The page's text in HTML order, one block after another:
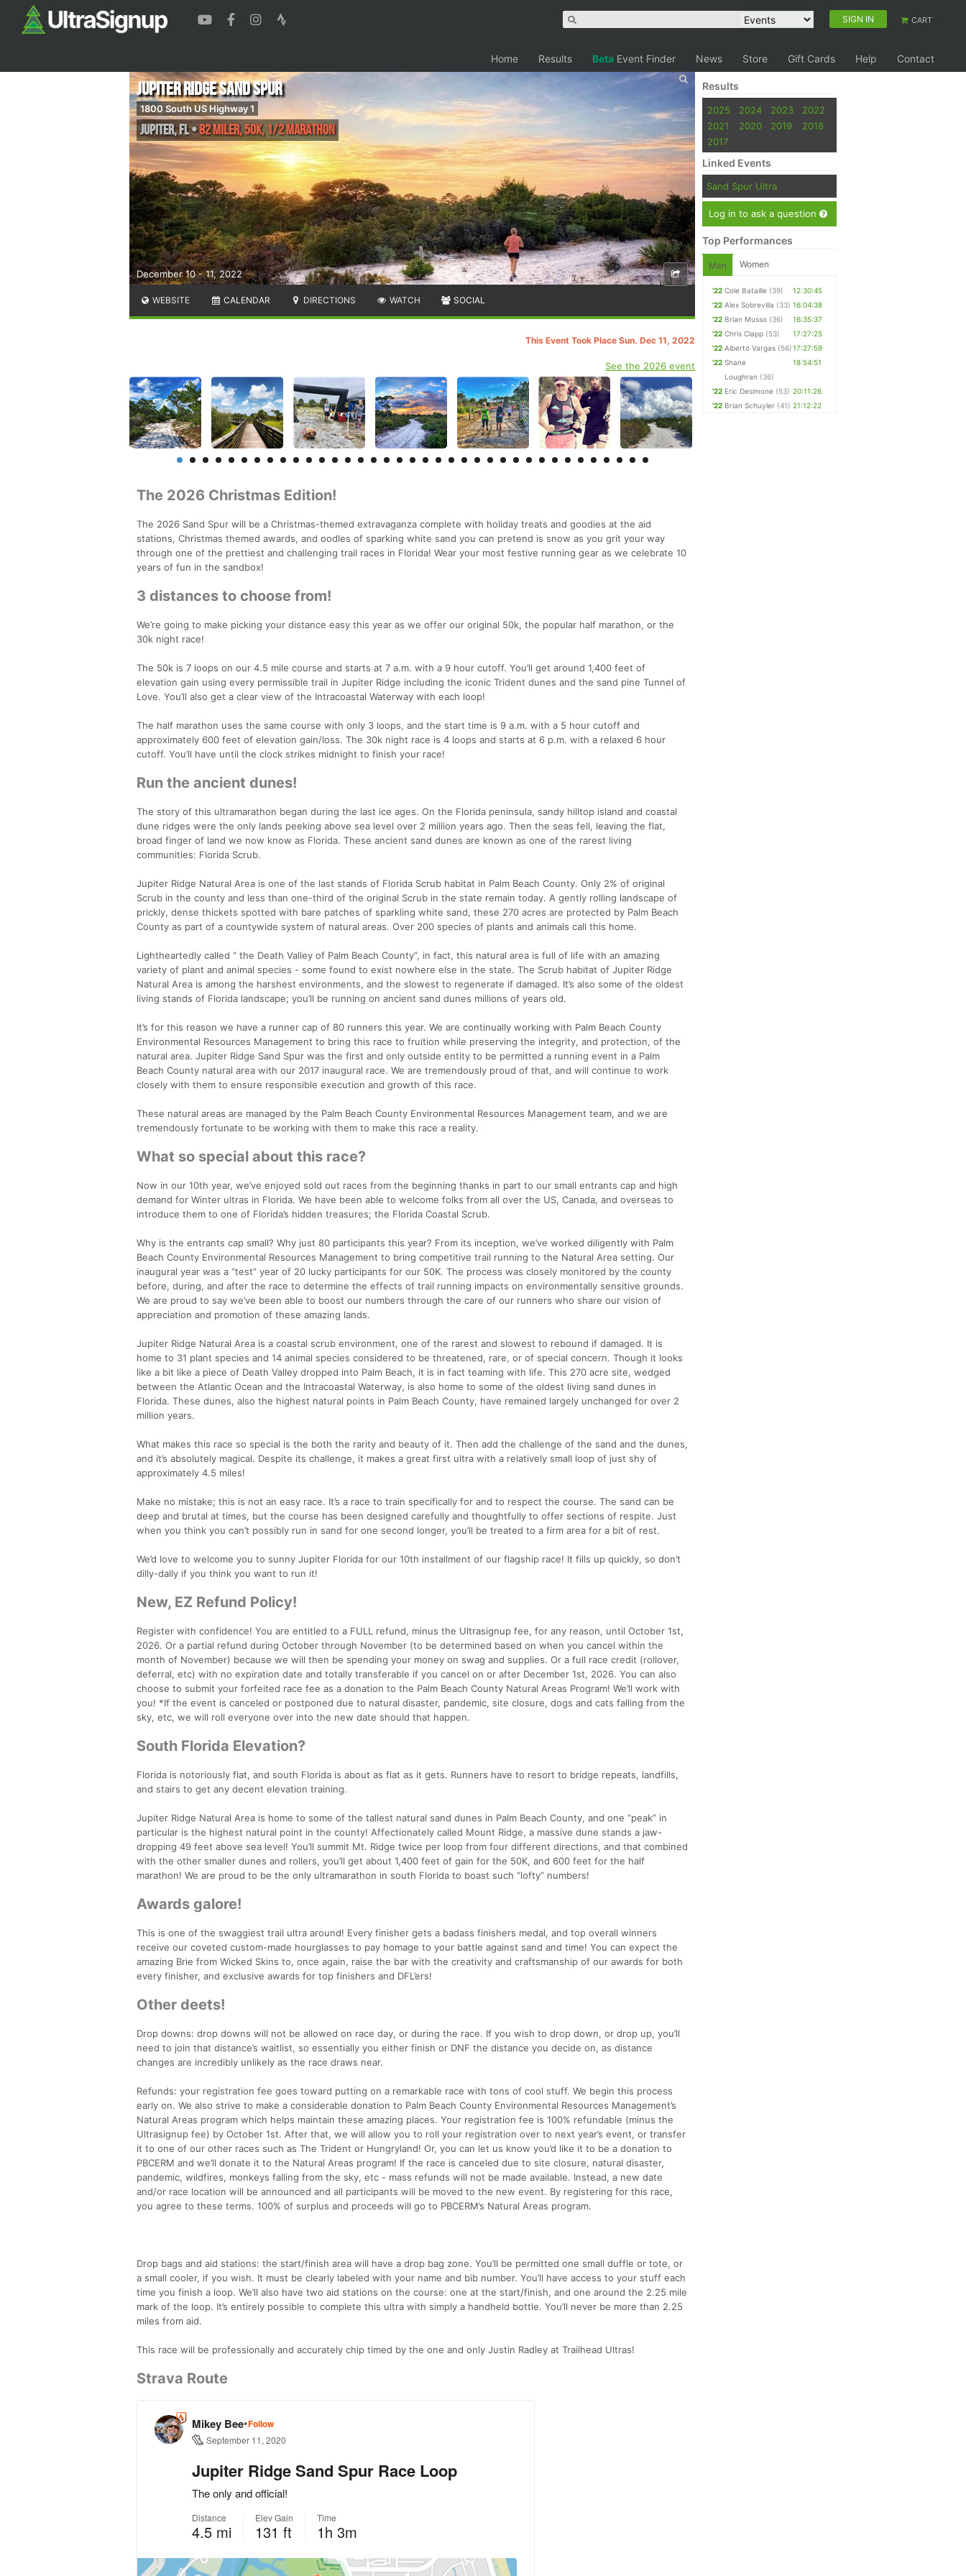
SIGN IN CART
Home Results Beta Event Finder News Store Gift Cards Help Contact
December 10 - 11, 2022
Jupiter Ridge Sand Spur
1800 South US Highway 1
Jupiter,FL•82 Miler, 50K, 1/2 Marathon
WEBSITE CALENDAR DIRECTIONS WATCH SOCIAL
This Event Took Place Sun. Dec 11, 2022
See the 2026 event
The 2026 Christmas Edition!
The 2026 Sand Spur will be a Christmas-themed extravaganza complete with holiday treats and goodies at the aid
stations, Christmas themed awards, and oodles of sparking white sand you can pretend is snow as you grit your way
through one of the prettiest and challenging trail races in Florida! Wear your most festive running gear as we celebrate 10
years of fun in the sandbox!
3 distances to choose from!
We’re going to make picking your distance easy this year as we offer our original 50k, the popular half marathon, or the
30k night race!
The 50k is 7 loops on our 4.5 mile course and starts at 7 a.m. with a 9 hour cutoff. You’ll get around 1,400 feet of
elevation gain using every permissible trail in Jupiter Ridge including the iconic Trident dunes and the sand pine Tunnel of
Love. You’ll also get a clear view of the Intracoastal Waterway with each loop!
The half marathon uses the same course with only 3 loops, and the start time is 9 a.m. with a 5 hour cutoff and
approximately 600 feet of elevation gain/loss. The 30k night race is 4 loops and starts at 6 p.m. with a relaxed 6 hour
cutoff. You’ll have until the clock strikes midnight to finish your race!
Run the ancient dunes!
The story of this ultramarathon began during the last ice ages. On the Florida peninsula, sandy hilltop island and coastal
dune ridges were the only lands peeking above sea level over 2 million years ago. Then the seas fell, leaving the flat,
broad finger of land we now know as Florida. These ancient sand dunes are known as one of the rarest living
communities: Florida Scrub.
Jupiter Ridge Natural Area is one of the last stands of Florida Scrub habitat in Palm Beach County. Only 2% of original
Scrub in the county and less than one-third of the original Scrub in the state remain today. A gently rolling landscape of
prickly, dense thickets spotted with bare patches of sparkling white sand, these 270 acres are protected by Palm Beach
County as part of a countywide system of natural areas. Over 200 species of plants and animals call this home.
Lightheartedly called “ the Death Valley of Palm Beach County”, in fact, this natural area is full of life with an amazing
variety of plant and animal species - some found to exist nowhere else in the state. The Scrub habitat of Jupiter Ridge
Natural Area is among the harshest environments, and the slowest to regenerate if damaged. It’s also some of the oldest
living stands of Florida landscape; you’ll be running on ancient sand dunes millions of years old.
It’s for this reason we have a runner cap of 80 runners this year. We are continually working with Palm Beach County
Environmental Resources Management to bring this race to fruition while preserving the integrity, and protection, of the
natural area. Jupiter Ridge Sand Spur was the first and only outside entity to be permitted a running event in a Palm
Beach County natural area with our 2017 inaugural race. We are tremendously proud of that, and will continue to work
closely with them to ensure responsible execution and growth of this race.
These natural areas are managed by the Palm Beach County Environmental Resources Management team, and we are
tremendously fortunate to be working with them to make this race a reality.
What so special about this race?
Now in our 10th year, we’ve enjoyed sold out races from the beginning thanks in part to our small entrants cap and high
demand for Winter ultras in Florida. We have been able to welcome folks from all over the US, Canada, and overseas to
introduce them to one of Florida’s hidden treasures; the Florida Coastal Scrub.
Why is the entrants cap small? Why just 80 participants this year? From its inception, we’ve worked diligently with Palm
Beach County Environmental Resources Management to bring competitive trail running to the Natural Area setting. Our
inaugural year was a “test” year of 20 lucky participants for our 50K. The process was closely monitored by the county
before, during, and after the race to determine the effects of trail running impacts on environmentally sensitive grounds.
We are proud to say we’ve been able to boost our numbers through the care of our runners who share our vision of
appreciation and promotion of these amazing lands.
Jupiter Ridge Natural Area is a coastal scrub environment, one of the rarest and slowest to rebound if damaged. It is
home to 31 plant species and 14 animal species considered to be threatened, rare, or of special concern. Though it looks
like a bit like a piece of Death Valley dropped into Palm Beach, it is in fact teaming with life. This 270 acre site, wedged
between the Atlantic Ocean and the Intracoastal Waterway, is also home to some of the oldest living sand dunes in
Florida. These dunes, also the highest natural points in Palm Beach County, have remained largely unchanged for over 2
million years.
What makes this race so special is the both the rarity and beauty of it. Then add the challenge of the sand and the dunes,
and it’s absolutely magical. Despite its challenge, it makes a great first ultra with a relatively small loop of just shy of
approximately 4.5 miles!
Make no mistake; this is not an easy race. It’s a race to train specifically for and to respect the course. The sand can be
deep and brutal at times, but the course has been designed carefully and thoughtfully to offer sections of respite. Just
when you think you can’t possibly run in sand for one second longer, you’ll be treated to a firm area for a bit of rest.
We’d love to welcome you to sunny Jupiter Florida for our 10th installment of our flagship race! It fills up quickly, so don’t
dilly-dally if you think you want to run it!
New, EZ Refund Policy!
Register with confidence! You are entitled to a FULL refund, minus the Ultrasignup fee, for any reason, until October 1st,
2026. Or a partial refund during October through November (to be determined based on when you cancel within the
month of November) because we will then be spending your money on swag and supplies. Or a full race credit (rollover,
deferral, etc) with no expiration date and totally transferable if you cancel on or after December 1st, 2026. You can also
choose to submit your forfeited race fee as a donation to the Palm Beach County Natural Areas Program! We’ll work with
you! *If the event is canceled or postponed due to natural disaster, pandemic, site closure, dogs and cats falling from the
sky, etc, we will roll everyone over into the new date should that happen.
South Florida Elevation?
Florida is notoriously flat, and south Florida is about as flat as it gets. Runners have to resort to bridge repeats, landfills,
and stairs to get any decent elevation training.
Jupiter Ridge Natural Area is home to some of the tallest natural sand dunes in Palm Beach County, and one “peak” in
particular is the highest natural point in the county! Affectionately called Mount Ridge, a massive dune stands a jaw-
dropping 49 feet above sea level! You’ll summit Mt. Ridge twice per loop from four different directions, and that combined
with the other smaller dunes and rollers, you’ll get about 1,400 feet of gain for the 50K, and 600 feet for the half
marathon! We are proud to be the only ultramarathon in south Florida to boast such “lofty” numbers!
Awards galore!
This is one of the swaggiest trail ultra around! Every finisher gets a badass finishers medal, and top overall winners
receive our coveted custom-made hourglasses to pay homage to your battle against sand and time! You can expect the
amazing Brie from Wicked Skins to, once again, raise the bar with the creativity and craftsmanship of our awards for both
every finisher, and exclusive awards for top finishers and DFL’ers!
Other deets!
Drop downs: drop downs will not be allowed on race day, or during the race. If you wish to drop down, or drop up, you’ll
need to join that distance’s waitlist, so essentially you either finish or DNF the distance you decide on, as distance
changes are incredibly unlikely as the race draws near.
Refunds: your registration fee goes toward putting on a remarkable race with tons of cool stuff. We begin this process
early on. We also strive to make a considerable donation to Palm Beach County Environmental Resources Management’s
Natural Areas program which helps maintain these amazing places. Your registration fee is 100% refundable (minus the
Ultrasignup fee) by October 1st. After that, we will allow you to roll your registration over to next year’s event, or transfer
it to one of our other races such as The Trident or Hungryland! Or, you can let us know you’d like it to be a donation to
PBCERM and we’ll donate it to the Natural Areas program! If the race is canceled due to site closure, natural disaster,
pandemic, wildfires, monkeys falling from the sky, etc - mass refunds will not be made available. Instead, a new date
and/or race location will be announced and all participants will be moved to the new event. By registering for this race,
you agree to these terms. 100% of surplus and proceeds will go to PBCERM’s Natural Areas program.
Drop bags and aid stations: the start/finish area will have a drop bag zone. You’ll be permitted one small duffle or tote, or
a small cooler, if you wish. It must be clearly labeled with your name and bib number. You’ll have access to your stuff each
time you finish a loop. We’ll also have two aid stations on the course: one at the start/finish, and one around the 2.25 mile
mark of the loop. It’s entirely possible to complete this ultra with simply a handheld bottle. You’ll never be more than 2.25
miles from aid.
This race will be professionally and accurately chip timed by the one and only Justin Radley at Trailhead Ultras!
Strava Route
Results
2025 2024 2023
2022
2021
2020 2019
2018
2017
Linked Events
Sand Spur Ultra
Log in to ask a question
Top Performances
Men Women
'22 Cole Bataille (39)
12:30:45
'22 Alex Sobrevilla (33) 16:04:38
'22 Brian Musso (36)
16:35:37
'22 Chris Clapp (53)
17:27:25
'22 Alberto Vargas (56)17:27:59
'22 Shane
Loughran (36)
18:54:51
'22 Eric Desimone (53) 20:11:26
'22 Brian Schuyler (41) 21:12:22